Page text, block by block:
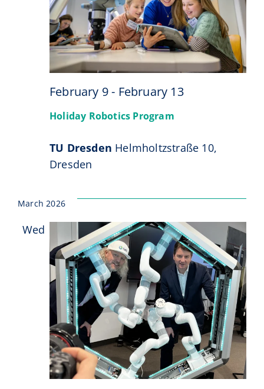
Holiday Robotics Program
February 9- February 13
TU Dresden Helmholtzstraße 10,
Dresden
March 2026
Wed